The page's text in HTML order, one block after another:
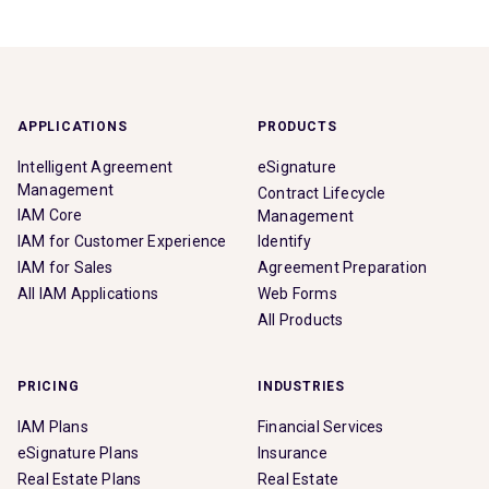
APPLICATIONS
Intelligent Agreement
Management
IAM Core
IAM for Customer Experience
IAM for Sales
All IAM Applications
PRODUCTS
eSignature
Contract Lifecycle
Management
Identify
Agreement Preparation
Web Forms
All Products
PRICING
IAM Plans
eSignature Plans
Real Estate Plans
INDUSTRIES
Financial Services
Insurance
Real Estate